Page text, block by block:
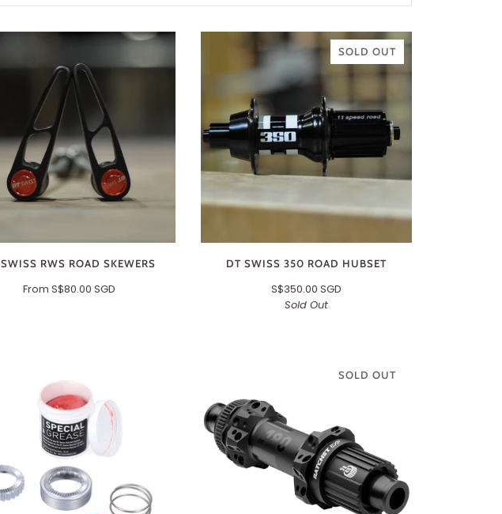
RWS ROAD SKEWERS
FromS$80.00 SGD
SOLD OUT
DT SWISS 350 ROAD HUBSET
S$350.00 SGD
Sold Out
SOLD OUT